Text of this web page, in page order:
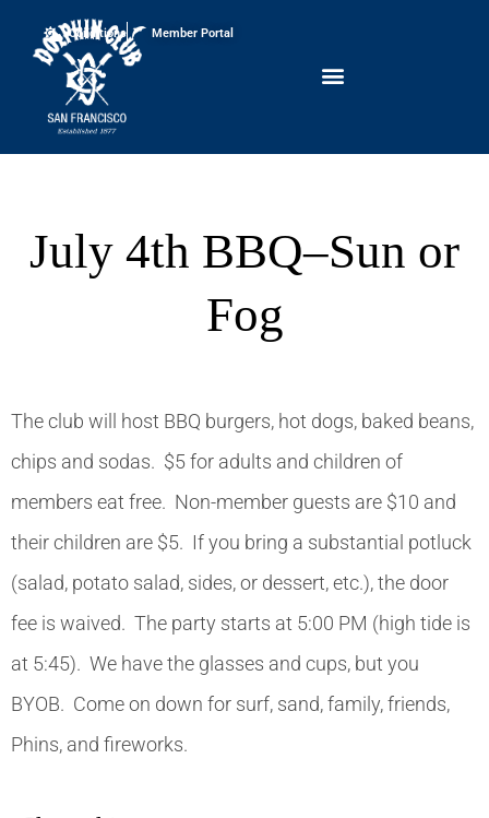
Conditions Member Portal
July 4th BBQ–Sun or
Fog
The club will host BBQ burgers, hot dogs, baked beans,
chips and sodas. $5 for adults and children of
members eat free. Non-member guests are $10 and
their children are $5. If you bring a substantial potluck
(salad, potato salad, sides, or dessert, etc.), the door
fee is waived. The party starts at 5:00 PM (high tide is
at 5:45). We have the glasses and cups, but you
BYOB. Come on down for surf, sand, family, friends,
Phins, and fireworks.